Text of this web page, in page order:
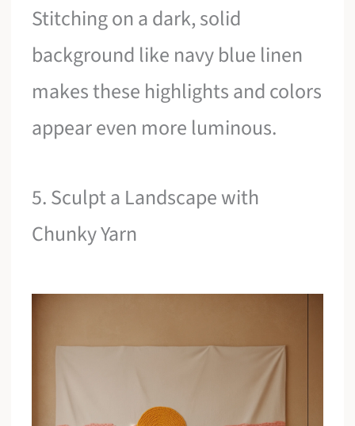
Stitching on a dark, solid
background like navy blue linen
makes these highlights and colors
appear even more luminous.
5. Sculpt a Landscape with
Chunky Yarn